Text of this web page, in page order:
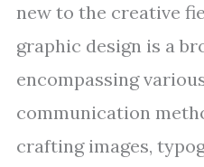
new to the creative
graphic design is a
encompassing
communication
crafting images,